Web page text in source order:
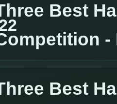
Best
-
Best